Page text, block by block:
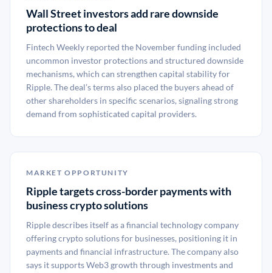
Wall Street investors add rare downside
protections to deal
Fintech Weekly reported the November funding included
uncommon investor protections and structured downside
mechanisms, which can strengthen capital stability for
Ripple. The deal’s terms also placed the buyers ahead of
other shareholders in specific scenarios, signaling strong
demand from sophisticated capital providers.
MARKET OPPORTUNITY
Ripple targets cross-border payments with
business crypto solutions
Ripple describes itself as a financial technology company
offering crypto solutions for businesses, positioning it in
payments and financial infrastructure. The company also
says it supports Web3 growth through investments and